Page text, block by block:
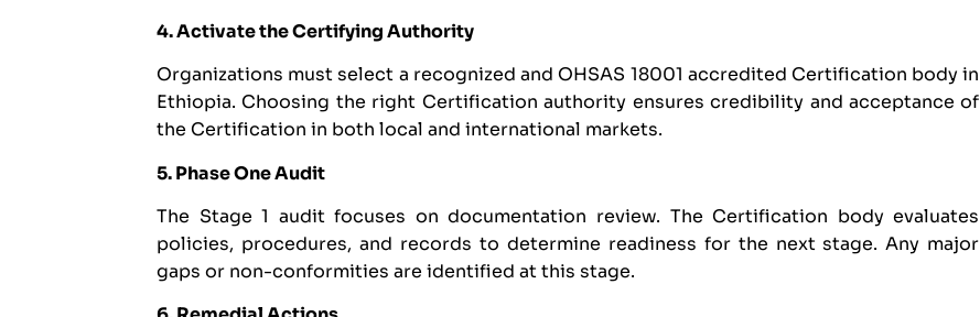
4. Activate the Certifying Authority
Organizations must select a recognized and OHSAS 18001 accredited Certification body in
Ethiopia. Choosing the right Certification authority ensures credibility and acceptance of
the Certification in both local and international markets.
5. Phase One Audit
The Stage 1 audit focuses on documentation review. The Certification body evaluates
policies, procedures, and records to determine readiness for the next stage. Any major
gaps or non-conformities are identified at this stage.